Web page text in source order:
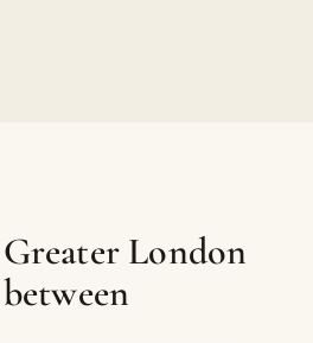
London